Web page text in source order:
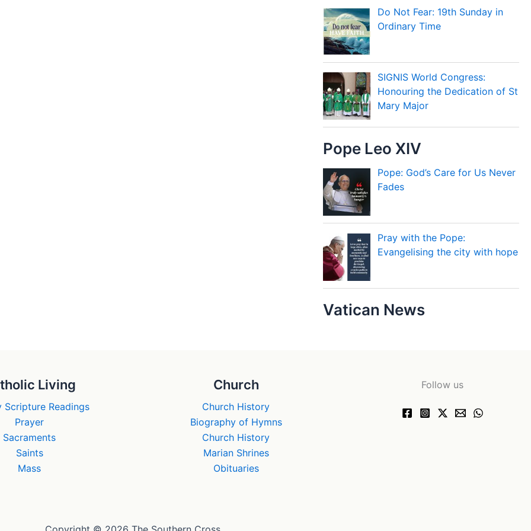
Do Not Fear: 19th Sunday in
Ordinary Time
SIGNIS World Congress:
Honouring the Dedication of St
Mary Major
Pope Leo XIV
Pope: God’s Care for Us Never
Fades
Pray with the Pope:
Evangelising the city with hope
Vatican News
Living
Scripture Readings
Prayer
Sacraments
Saints
Mass
Church
Church History
Biography of Hymns
Church History
Marian Shrines
Obituaries
Follow us